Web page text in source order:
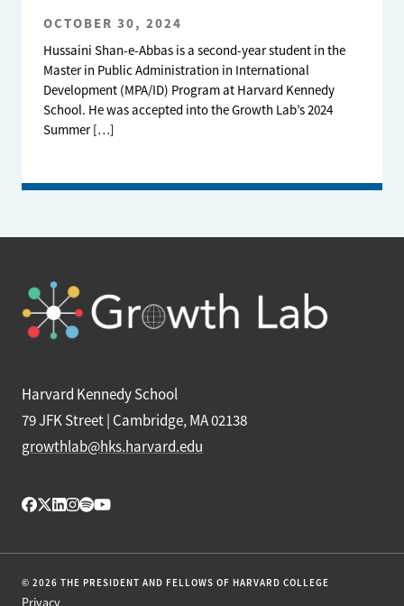
OCTOBER 30, 2024
Hussaini Shan-e-Abbas is a second-year student in the
Master in Public Administration in International
Development (MPA/ID) Program at Harvard Kennedy
School. He was accepted into the Growth Lab’s 2024
Summer […]
Harvard Kennedy School
79 JFK Street | Cambridge, MA 02138
growthlab@hks.harvard.edu
© 2026 THE PRESIDENT AND FELLOWS OF HARVARD COLLEGE
Privacy